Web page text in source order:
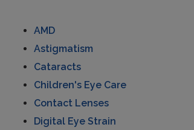
AMD
Astigmatism
Cataracts
Children's Eye Care
Contact Lenses
Digital Eye Strain